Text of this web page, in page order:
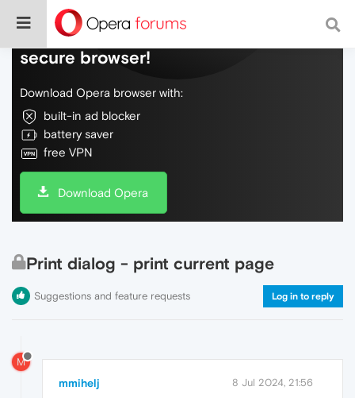
Do more on the web, with a fast and
secure browser!
Download Opera browser with:
built-in ad blocker
battery saver
free VPN
Download Opera
Print dialog - print current page
Suggestions and feature requests Log in to reply
M
mmihelj 8 Jul 2024, 21:56